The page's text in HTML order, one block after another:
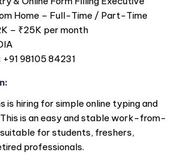
Home – Full-Time / Part-Time
– ₹25K per month
+91 98105 84231
is hiring for simple online typing and
is an easy and stable work-from-
for students, freshers,
professionals.